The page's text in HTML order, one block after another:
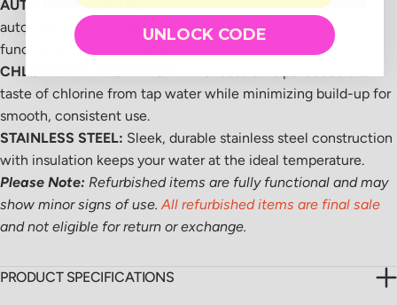
AUTO LOCK FEATURE:Includes a built-in delay-start and
auto-lock when water is low—designed with mindful
functionality in every detail.
CHLORINE EVAPORATION:
taste of chlorine from tap water while minimizing build-up for
smooth, consistent use.
STAINLESS STEEL: Sleek, durable stainless steel construction
with insulation keeps your water at the ideal temperature.
Please Note: Refurbished items are fully functional and may
show minor signs of use.All refurbished items are final sale
and not eligible for return or exchange.
PRODUCT SPECIFICATIONS
UNLOCK CODE